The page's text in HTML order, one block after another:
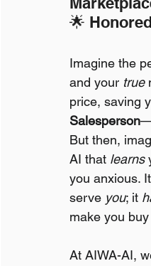
🌟
Imagine the
and your true
price, saving
Salesperson
But then,
AI that learns
you anxious.
serve you; it
make you
At AIWA-AI,